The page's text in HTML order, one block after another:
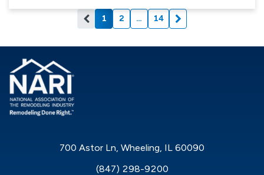
Current page:
1 2 … 14
700 Astor Ln, Wheeling, IL 60090
(847) 298-9200